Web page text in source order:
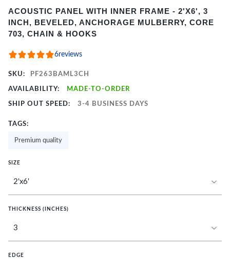
1
of
ACOUSTIC PANEL WITH INNER FRAME - 2'X6', 3
INCH, BEVELED, ANCHORAGE MULBERRY, CORE
703, CHAIN & HOOKS
6reviews
SKU: PF263BAML3CH
AVAILABILITY: MADE-TO-ORDER
SHIP OUT SPEED: 3-4 BUSINESS DAYS
TAGS:
Premium quality
SIZE
THICKNESS (INCHES)
EDGE